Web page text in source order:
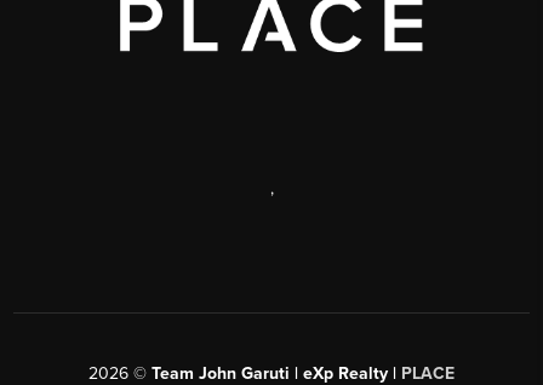
,
2026 © Team John Garuti | eXp Realty | PLACE